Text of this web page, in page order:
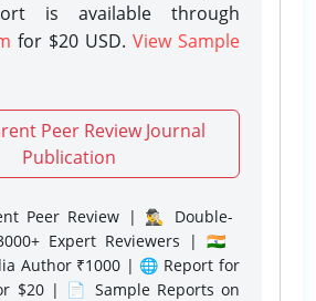
is available through
for $20 USD. View Sample
Peer Review Journal
Publication
Peer Review | 🕵️‍♂️ Double-
Expert Reviewers | 🇮🇳
Author ₹1000 | 🌐 Report for
$20 | 📄 Sample Reports on